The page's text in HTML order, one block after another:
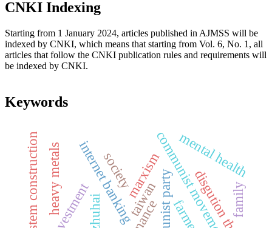
CNKI Indexing
Starting from 1 January 2024, articles published in AJMSS will be
indexed by CNKI, which means that starting from Vol. 6, No. 1, all
articles that follow the CNKI publication rules and requirements will
be indexed by CNKI.
Keywords
taiwancommunist movement
internet bankingmarxism
farmer
mental health
system construction family
society
heavy metals zhuhai